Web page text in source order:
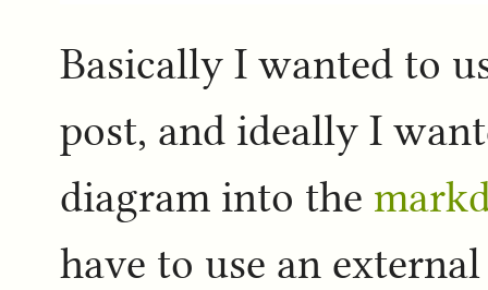
Basically I wanted to
post, and ideally I
diagram into the
have to use an